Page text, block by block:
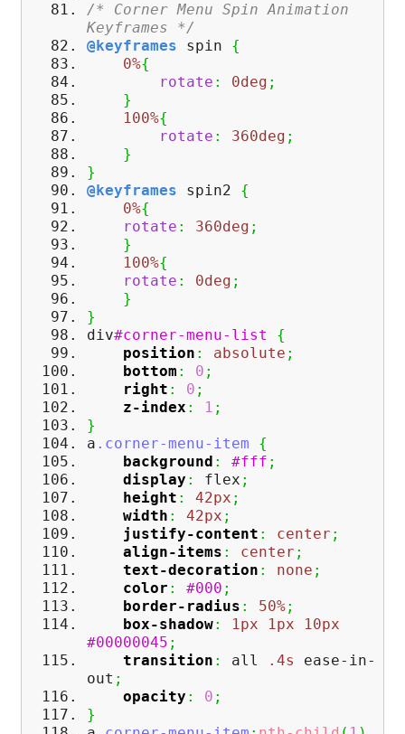
/* Corner Menu Spin Animation
Keyframes */
@keyframes spin {
0%{
rotate : 0deg ;
}
100%{
rotate : 360deg ;
}
}
@keyframes spin2 {
0%{
rotate : 360deg ;
}
100%{
rotate : 0deg ;
}
}
div#corner-menu-list
{
position : absolute ;
bottom : 0 ;
right : 0 ;
z-index : 1 ;
}
a .corner-menu-item
{
background : #fff ;
display : flex ;
height : 42px ;
width : 42px ;
justify-content : center ;
align-items : center ;
text-decoration : none ;
color : #000 ;
border-radius : 50%;
box-shadow: 1px 1px
10px
#00000045 ;
transition : all .4s
ease-in-
out ;
opacity : 0 ;
}